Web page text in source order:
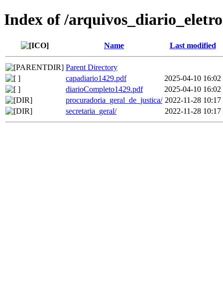
Index of /
Name Last modified
Parent Directory
capadiario1429.pdf
2025-04-10 16:02
diarioCompleto1429.pdf
2025-04-10 16:02
procuradoria_geral_de_justica/ 2022-11-28 10:17
secretaria_geral/
2022-11-28 10:17